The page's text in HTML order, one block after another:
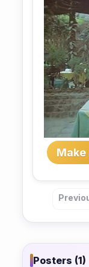
Make
Posters (1)